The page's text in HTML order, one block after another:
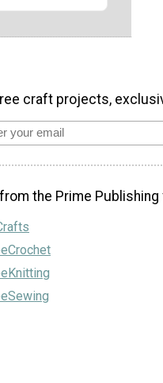
craft projects,
the Prime Publishing